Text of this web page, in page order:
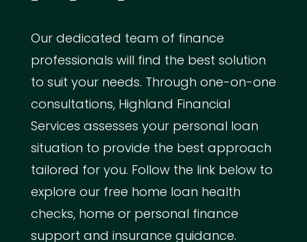
Our dedicated team of finance
professionals will find the best solution
to suit your needs. Through one-on-one
consultations, Highland Financial
Services assesses your personal loan
situation to provide the best approach
tailored for you. Follow the link below to
explore our free home loan health
checks, home or personal finance
support and insurance guidance.